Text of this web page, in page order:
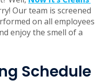
Our team is screened
on all employees
enjoy the smell of a
Schedule